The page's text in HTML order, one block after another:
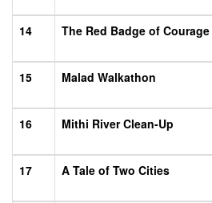
14
The Red Badge of Courage
15
Malad Walkathon
16
Mithi River Clean-Up
17
A Tale of Two Cities